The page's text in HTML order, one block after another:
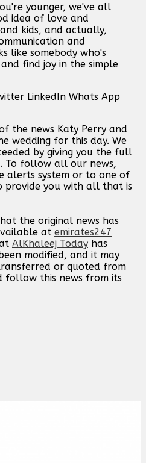
younger, we've all
idea of love and
kids, and actually,
and
like somebody who's
find joy in the simple
LinkedIn Whats App
the news Katy Perry and
wedding for this day. We
by giving you the full
To follow all our news,
alerts system or to one of
provide you with all that is
the original news has
at emirates247
AlKhaleej Today has
modified, and it may
or quoted from
follow this news from its